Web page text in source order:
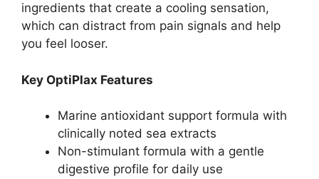
ingredients that create a cooling sensation,
which can distract from pain signals and help
you feel looser.
Key OptiPlax Features
Marine antioxidant support formula with
clinically noted sea extracts
Non-stimulant formula with a gentle
digestive profile for daily use